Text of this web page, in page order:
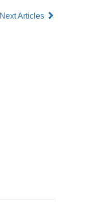
Next Articles